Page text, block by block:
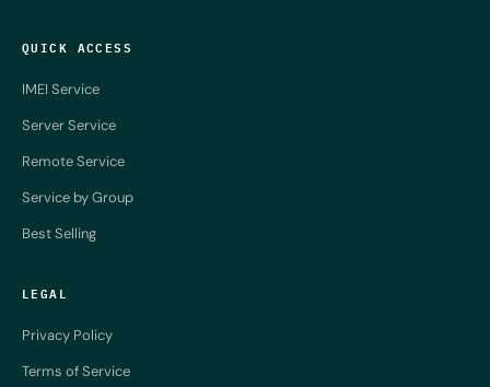
QUICK ACCESS
IMEI Service
Server Service
Remote Service
Service by Group
Best Selling
LEGAL
Privacy Policy
Terms of Service